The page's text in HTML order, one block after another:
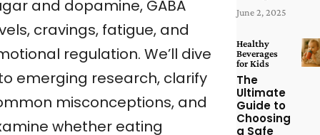
and dopamine, GABA
cravings, fatigue, and
regulation. We’ll dive
emerging research, clarify
misconceptions, and
whether eating
June 2, 2025
Healthy
Beverages
for Kids
The
Ultimate
Guide to
Choosing
a Safe